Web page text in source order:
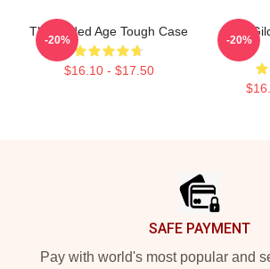
The Gilded Age Tough Case
$16.10 - $17.50
-20%
The
-20%
SAFE PAYMENT
Pay with world's most popular and